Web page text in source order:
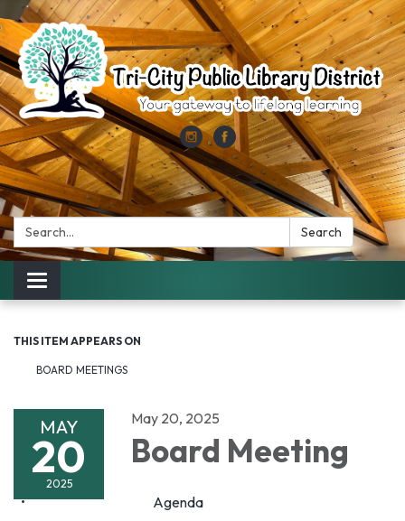
Search: Search
Toggle
navigation
THIS ITEM APPEARS ON
BOARD MEETINGS
MAY
20
2025
May 20, 2025
Board Meeting
Agenda